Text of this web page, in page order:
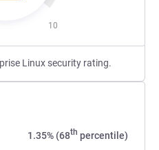
10
Linux security rating.
1.35% (68th percentile)